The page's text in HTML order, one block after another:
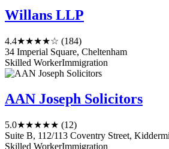
Willans LLP
4.4★★★★☆ (184)
34 Imperial Square, Cheltenham
Skilled WorkerImmigration
AAN Joseph Solicitors
5.0★★★★★ (12)
Suite B, 112/113 Coventry Street,
Skilled WorkerImmigration